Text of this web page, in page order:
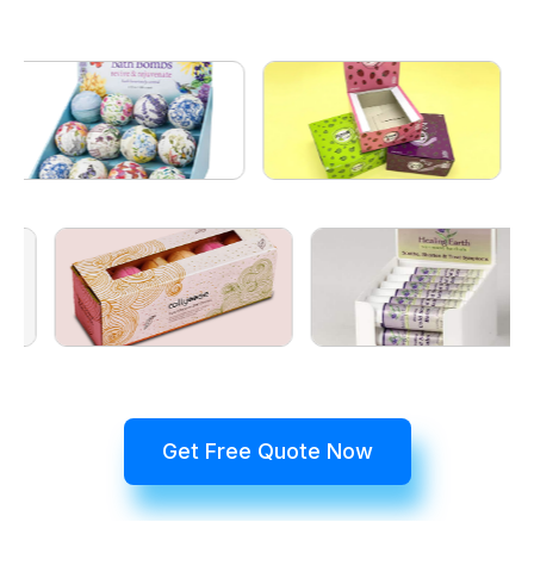
Get Free Quote Now